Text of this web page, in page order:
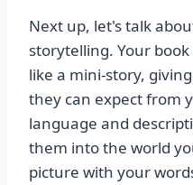
Next up, let's talk
storytelling. Your
like a mini-story,
they can expect from
language and
them into the world
picture with your